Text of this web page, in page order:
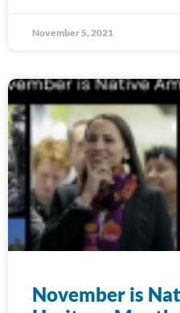
November 5, 2021
November is